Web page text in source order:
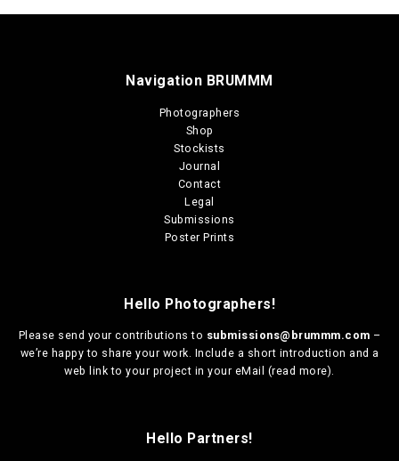
Navigation BRUMMM
Photographers
Shop
Stockists
Journal
Contact
Legal
Submissions
Poster Prints
Hello Photographers!
Please send your contributions to submissions@brummm.com –
we’re happy to share your work. Include a short introduction and a
web link to your project in your eMail (read more).
Hello Partners!